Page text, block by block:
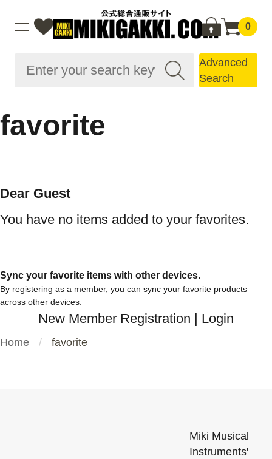
0
Advanced
Search
favorite
Dear Guest
You have no items added to your favorites.
Sync your favorite items with other devices.
By registering as a member, you can sync your favorite products
across other devices.
New Member Registration | Login
Home favorite
Miki Musical
Instruments'